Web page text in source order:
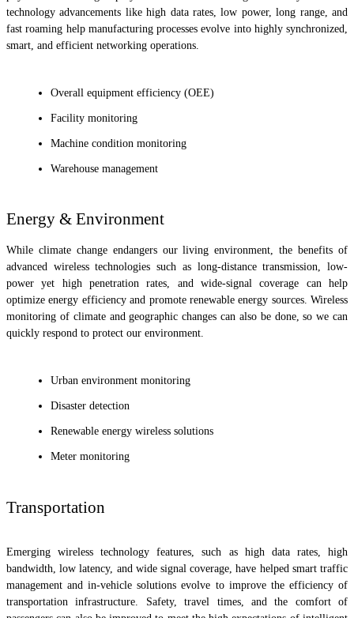
technology advancements like high data rates, low power, long range, and
fast roaming help manufacturing processes evolve into highly synchronized,
smart, and efficient networking operations.
Overall equipment efficiency (OEE)
Facility monitoring
Machine condition monitoring
Warehouse management
Energy & Environment
While climate change endangers our living environment, the benefits of
advanced wireless technologies such as long-distance transmission, low-
power yet high penetration rates, and wide-signal coverage can help
optimize energy efficiency and promote renewable energy sources. Wireless
monitoring of climate and geographic changes can also be done, so we can
quickly respond to protect our environment.
Urban environment monitoring
Disaster detection
Renewable energy wireless solutions
Meter monitoring
Transportation
Emerging wireless technology features, such as high data rates, high
bandwidth, low latency, and wide signal coverage, have helped smart traffic
management and in-vehicle solutions evolve to improve the efficiency of
transportation infrastructure. Safety, travel times, and the comfort of